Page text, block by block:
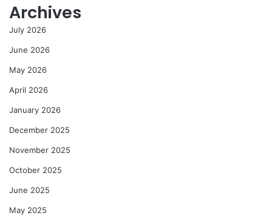
Archives
July 2026
June 2026
May 2026
April 2026
January 2026
December 2025
November 2025
October 2025
June 2025
May 2025